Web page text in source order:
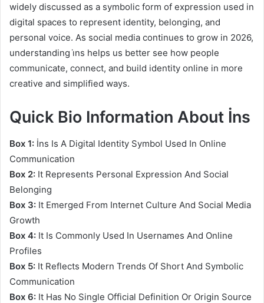
widely discussed as a symbolic form of expression used in
digital spaces to represent identity, belonging, and
personal voice. As social media continues to grow in 2026,
understanding i̇ns helps us better see how people
communicate, connect, and build identity online in more
creative and simplified ways.
Quick Bio Information About İns
Box 1: İns Is A Digital Identity Symbol Used In Online
Communication
Box 2: It Represents Personal Expression And Social
Belonging
Box 3: It Emerged From Internet Culture And Social Media
Growth
Box 4: It Is Commonly Used In Usernames And Online
Profiles
Box 5: It Reflects Modern Trends Of Short And Symbolic
Communication
Box 6: It Has No Single Official Definition Or Origin Source